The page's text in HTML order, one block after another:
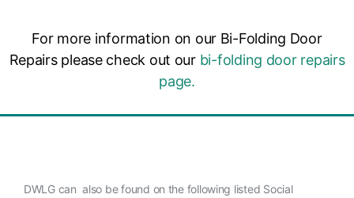
For more information on our Bi-Folding Door
Repairs please check out our bi-folding door repairs
page.
DWLG can also be found on the following listed Social